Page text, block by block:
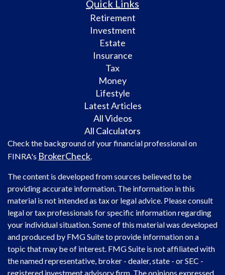
Quick Links
Retirement
Investment
Estate
Insurance
Tax
Money
Lifestyle
Latest Articles
All Videos
All Calculators
Check the background of your financial professional on
FINRA's BrokerCheck.
The content is developed from sources believed to be
providing accurate information. The information in this
material is not intended as tax or legal advice. Please consult
legal or tax professionals for specific information regarding
your individual situation. Some of this material was developed
and produced by FMG Suite to provide information on a
topic that may be of interest. FMG Suite is not affiliated with
the named representative, broker - dealer, state - or SEC -
registered investment advisory firm. The opinions expressed